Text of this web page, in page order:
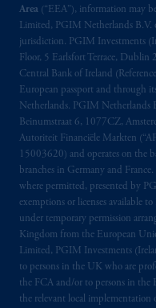
Area (“EEA”), information may
Limited, PGIM Netherlands
jurisdiction. PGIM Investments
Floor, 5 Earlsfort Terrace, Dublin
Central Bank of Ireland
European passport and through
Netherlands. PGIM Netherlands
Beinumstraat 6, 1077CZ,
Autoriteit Financiële Markten
15003620) and operates on the
branches in Germany and
where permitted, presented by
exemptions or licenses available
under temporary permission
Kingdom from the European
Limited, PGIM Investments
to persons in the UK who are
the FCA and/or to persons in the
the relevant local
professional
of the FCA and/
professional
local
2014/65/EU
Prudential
is not affiliated
Prudential plc,
Kingdom or with
Company, a
incorporated in
the PGIM logo
marks of PFI
registered in